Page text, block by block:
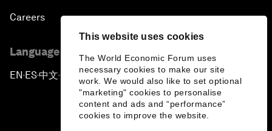
This website uses cookies
The World Economic Forum uses
necessary cookies to make our site
work. We would also like to set optional
"marketing" cookies to personalise
content and ads and “performance”
cookies to improve the website.
Careers
Language editions
EN ▪ ES▪中文▪ 日本語